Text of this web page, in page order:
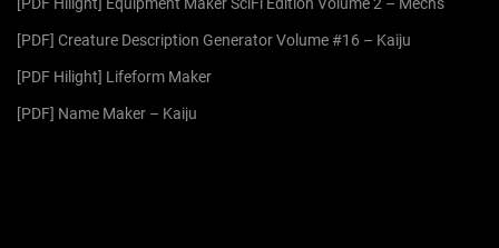
o
r[PDF] Creature Description Generator Volume #16 – Kaiju
[PDF Hilight] Lifeform Maker
[PDF] Name Maker – Kaiju